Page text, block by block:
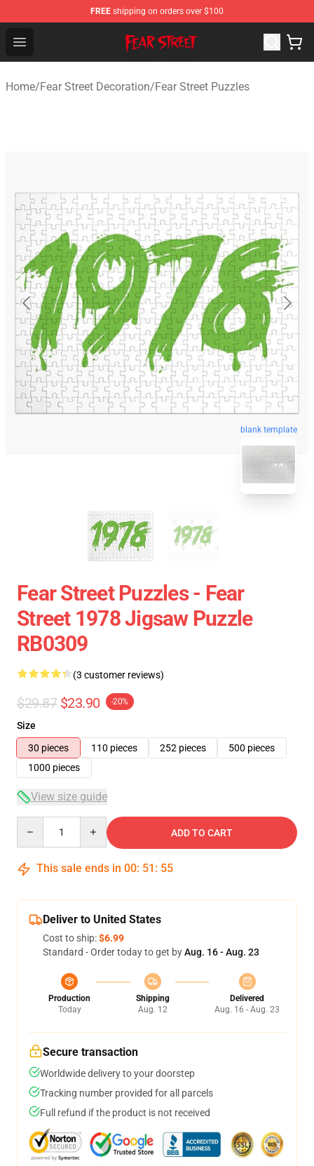
FREE shipping on orders over $100
Open menu
Fear Street Store - Official Fear Street Merchandise Shop
Home/Fear Street Decoration/Fear Street Puzzles
blank template
Fear Street Puzzles - Fear
Street 1978 Jigsaw Puzzle
RB0309
(3 customer reviews)
$29.87 $23.90 -20%
Size
30 pieces
110 pieces 252 pieces
500 pieces
1000 pieces
View size guide
ADD TO CART
This sale ends in 00: 51 : 55
Deliver to United States
Cost to ship:$6.99
Standard - Order today to get byAug. 16 - Aug. 23
Production
Today
Shipping
Aug. 12
Delivered
Aug. 16 - Aug. 23
Secure transaction
Worldwide delivery to your doorstep
Tracking number provided for all parcels
Full refund if the product is not received